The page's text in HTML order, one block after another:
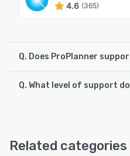
4.6 (365)
Q. Does ProPlanner
ProPlanner supports the
Q. What level of support
Related categories